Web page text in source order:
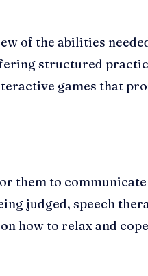
of the abilities
structured
games that
them to
judged, speech
how to relax and